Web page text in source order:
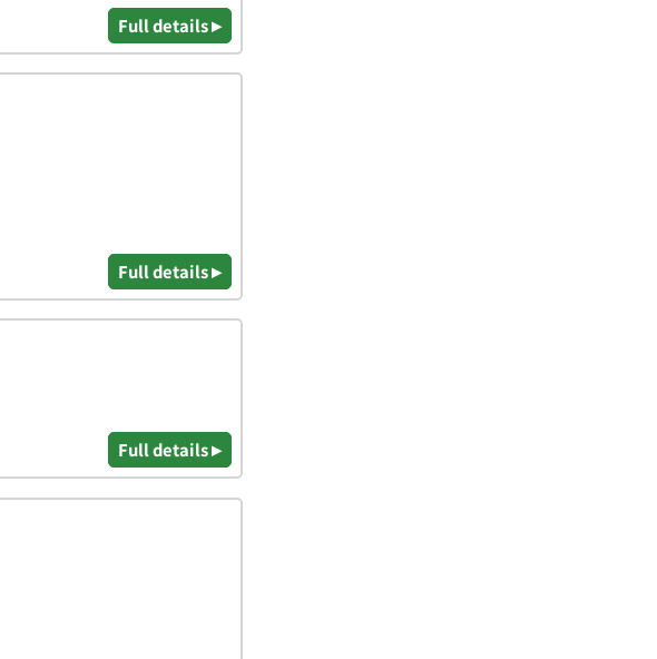
Full details ▸
Full details ▸
Full details ▸